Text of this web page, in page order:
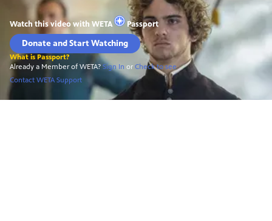
Watch this video with WETA Passport
Donate and Start Watching
What is Passport?
Already a Member of WETA? Sign In or Check to see
Contact WETA Support